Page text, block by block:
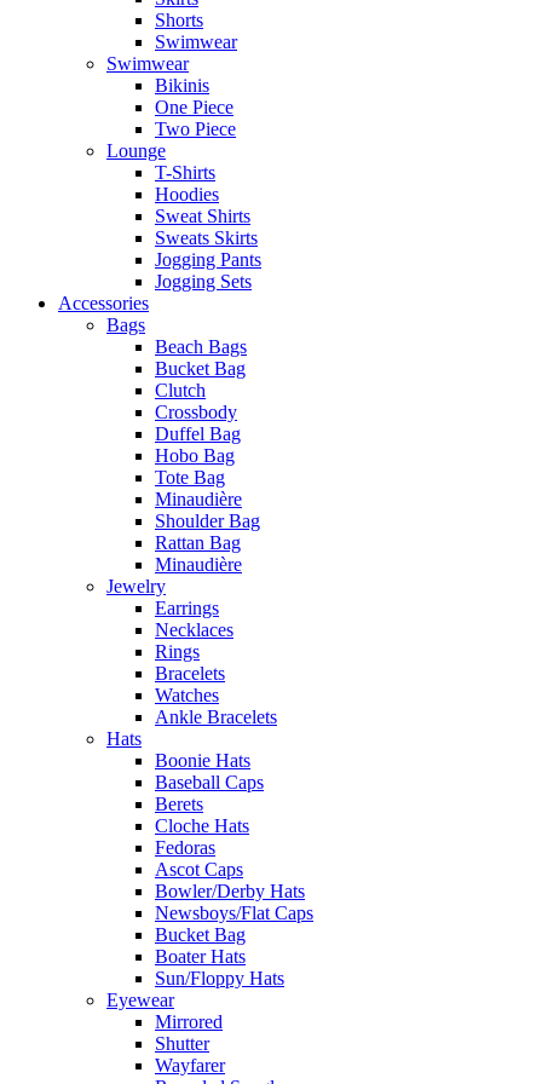
Shorts
Swimwear
Swimwear
Bikinis
One Piece
Two Piece
Lounge
T-Shirts
Hoodies
Sweat Shirts
Sweats Skirts
Jogging Pants
Jogging Sets
Accessories
Bags
Beach Bags
Bucket Bag
Clutch
Crossbody
Duffel Bag
Hobo Bag
Tote Bag
Minaudière
Shoulder Bag
Rattan Bag
Minaudière
Jewelry
Earrings
Necklaces
Rings
Bracelets
Watches
Ankle Bracelets
Hats
Boonie Hats
Baseball Caps
Berets
Cloche Hats
Fedoras
Ascot Caps
Bowler/Derby Hats
Newsboys/Flat Caps
Bucket Bag
Boater Hats
Sun/Floppy Hats
Eyewear
Mirrored
Shutter
Wayfarer